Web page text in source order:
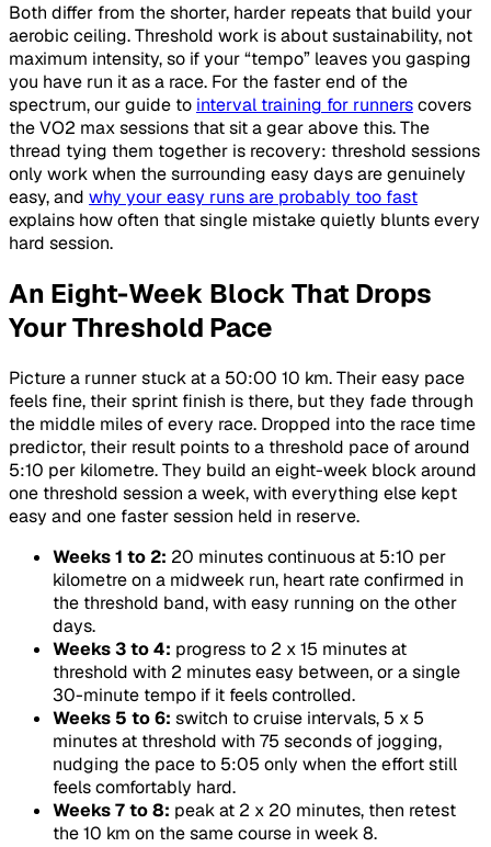
Both differ from the shorter, harder repeats that build your
aerobic ceiling. Threshold work is about sustainability, not
maximum intensity, so if your “tempo” leaves you gasping
you have run it as a race. For the faster end of the
spectrum, our guide to interval training for runnerscovers
the VO2 max sessions that sit a gear above this. The
thread tying them together is recovery: threshold sessions
only work when the surrounding easy days are genuinely
easy, and why your easy runs are probably too fast
explains how often that single mistake quietly blunts every
hard session.
An Eight-Week Block That Drops
Your Threshold Pace
Picture a runner stuck at a 50:00 10 km. Their easy pace
feels fine, their sprint finish is there, but they fade through
the middle miles of every race. Dropped into the race time
predictor, their result points to a threshold pace of around
5:10 per kilometre. They build an eight-week block around
one threshold session a week, with everything else kept
easy and one faster session held in reserve.
Weeks 1 to 2: 20 minutes continuous at 5:10 per
kilometre on a midweek run, heart rate confirmed in
the threshold band, with easy running on the other
days.
Weeks 3 to 4: progress to 2 x 15 minutes at
threshold with 2 minutes easy between, or a single
30-minute tempo if it feels controlled.
Weeks 5 to 6: switch to cruise intervals, 5 x 5
minutes at threshold with 75 seconds of jogging,
nudging the pace to 5:05 only when the effort still
feels comfortably hard.
Weeks 7 to 8: peak at 2 x 20 minutes, then retest
the 10 km on the same course in week 8.